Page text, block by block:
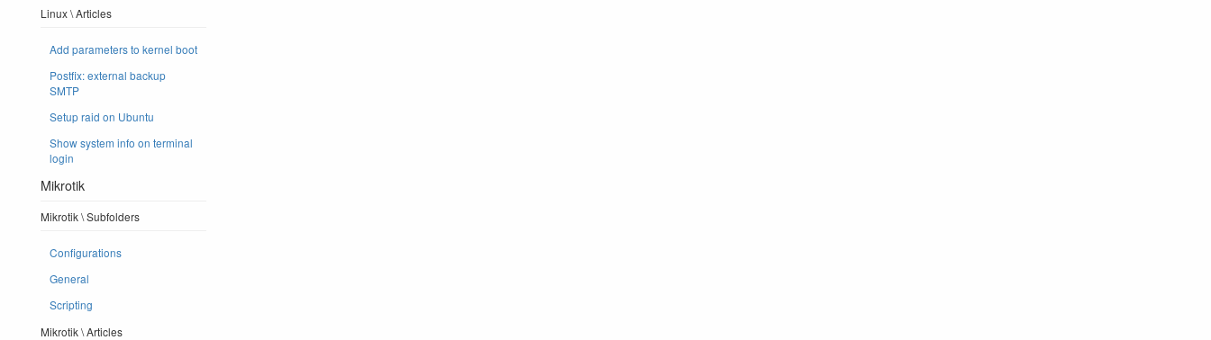
Linux \ Articles
Add parameters to kernel boot
Postfix: external backup
SMTP
Setup raid on Ubuntu
Show system info on terminal
login
Mikrotik
Mikrotik \ Subfolders
Configurations
General
Scripting
Mikrotik \ Articles